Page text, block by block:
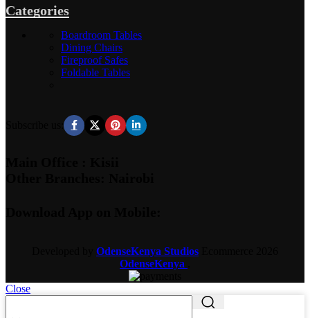
Categories
Boardroom Tables
Dining Chairs
Fireproof Safes
Foldable Tables
OdenseKenya Studios
OdenseKenya
Close